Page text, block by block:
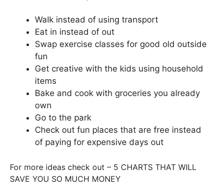
Walk instead of using transport
Eat in instead of out
Swap exercise classes for good old outside
fun
Get creative with the kids using household
items
Bake and cook with groceries you already
own
Go to the park
Check out fun places that are free instead
of paying for expensive days out
For more ideas check out – 5 CHARTS THAT WILL
SAVE YOU SO MUCH MONEY